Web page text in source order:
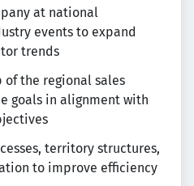
at national
events to expand
trends
of the regional sales
goals in alignment with
territory structures,
to improve efficiency